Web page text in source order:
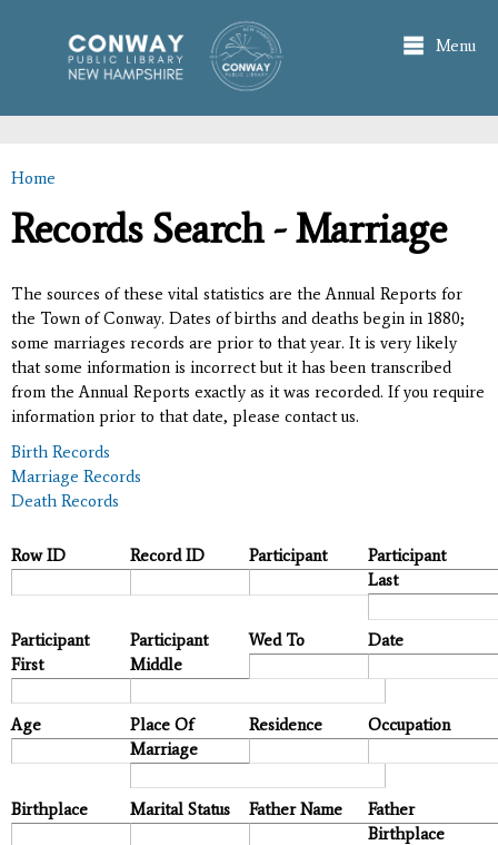
main
content
Menu
You are here
Home
Records Search - Marriage
The sources of these vital statistics are the Annual Reports for
the Town of Conway. Dates of births and deaths begin in 1880;
some marriages records are prior to that year. It is very likely
that some information is incorrect but it has been transcribed
from the Annual Reports exactly as it was recorded. If you require
information prior to that date, please contact us.
Birth Records
Marriage Records
Death Records
Row ID Record ID Participant
Participant
Last
Participant
First
Participant
Middle
Wed To Date
Age
Place Of
Marriage
Residence Occupation
Birthplace Marital Status Father Name
Father
Birthplace